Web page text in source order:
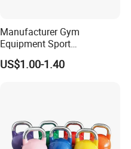
Manufacturer Gym
Equipment Sport
Competition Kettle Bell Set
Lb and Kg Body Building
US$1.00-1.40